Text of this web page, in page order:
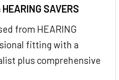
SAVERS
from HEARING
fitting with a
plus comprehensive